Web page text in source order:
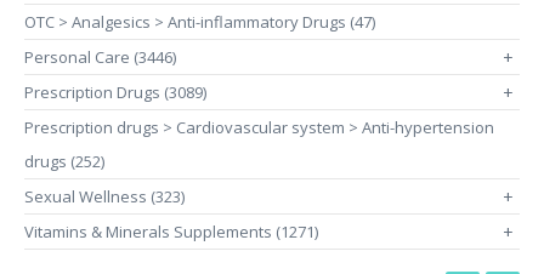
OTC > Analgesics > Anti-inflammatory Drugs (47)
Personal Care (3446)
+
Prescription Drugs (3089) +
Prescription drugs > Cardiovascular system > Anti-hypertension
drugs (252)
Sexual Wellness (323)
+
Vitamins & Minerals Supplements (1271) +